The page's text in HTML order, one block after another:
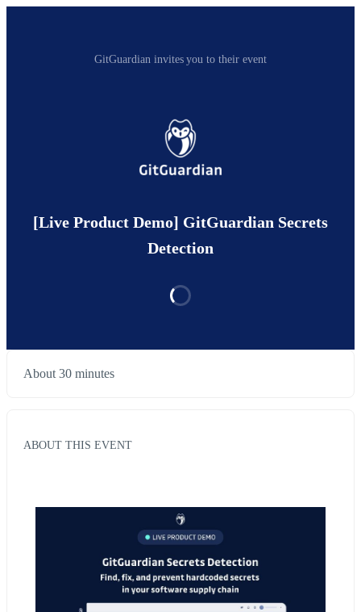
GitGuardian invites you to their event
[Live Product Demo] GitGuardian Secrets
Detection
About 30 minutes
ABOUT THIS EVENT